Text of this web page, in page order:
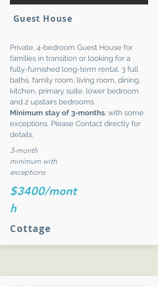
Guest House
Private, 4-bedroom Guest House for
families in transition or looking for a
fully-furnished long-term rental. 3 full
baths, family room, living room, dining,
kitchen, primary suite, lower bedroom
and 2 upstairs bedrooms.
Minimum stay of 3-months, with some
exceptions. Please Contact directly for
details.
3-month
minimum with
exceptions
$3400/mont
h
Cottage